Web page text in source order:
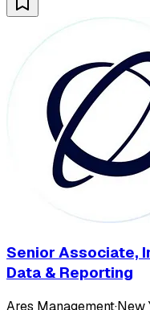
Senior Associate,
Data & Reporting
Ares Management·New